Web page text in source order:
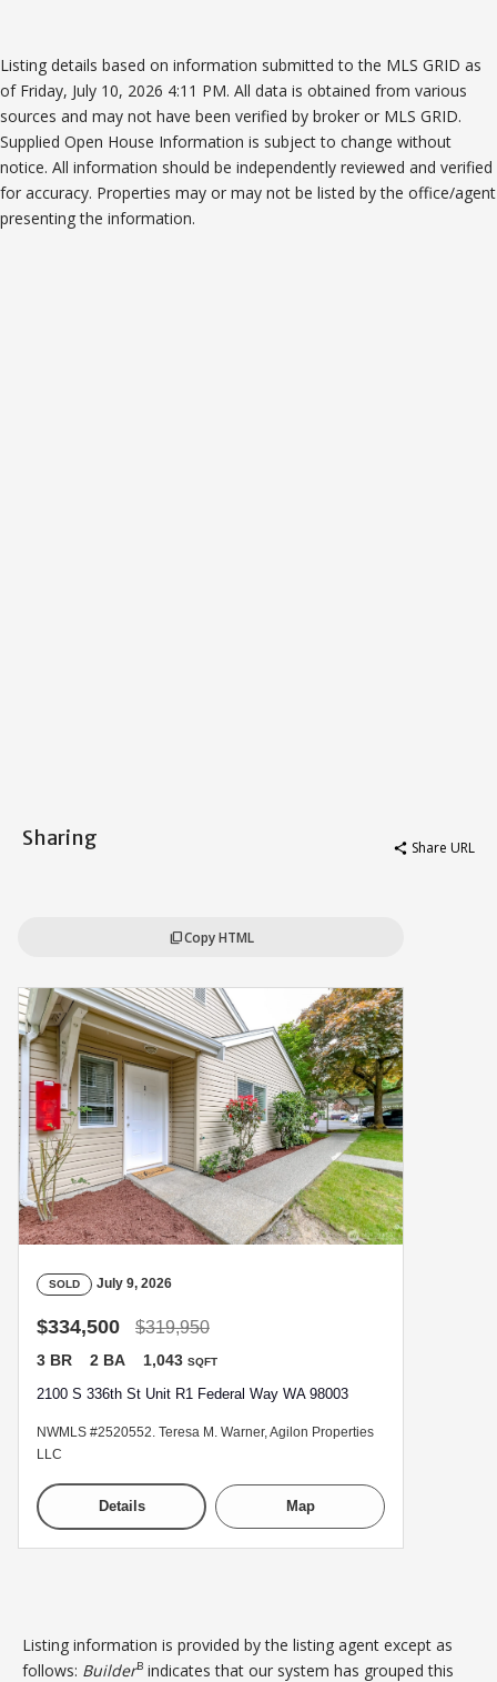
Listing details based on information submitted to the MLS GRID as
of Friday, July 10, 2026 4:11 PM. All data is obtained from various
sources and may not have been verified by broker or MLS GRID.
Supplied Open House Information is subject to change without
notice. All information should be independently reviewed and verified
for accuracy. Properties may or may not be listed by the office/agent
presenting the information.
Sharing share Share URL
content_copyCopy HTML
SOLD July 9, 2026
$334,500 $319,950
3 BR 2 BA 1,043 SQFT
2100 S 336th St Unit R1 Federal Way WA 98003
NWMLS #2520552. Teresa M. Warner, Agilon Properties
LLC
Details Map
Listing information is provided by the listing agent except as
follows: BuilderB indicates that our system has grouped this